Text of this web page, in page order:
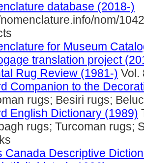
database (2018-)
nom/
for Museum
translation project
Rug Review (1981-) Vol.
Companion to the
rugs; Besiri rugs;
English Dictionary (1989)
rugs; Turcoman rugs;
Canada Descriptive